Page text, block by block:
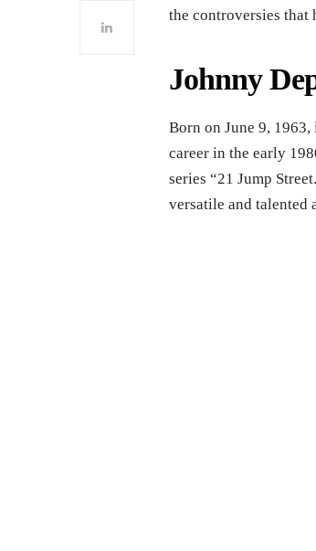
the controversies that
Johnny
Born on June 9,
career in the early
series “21 Jump
versatile and talented